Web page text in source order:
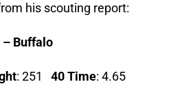
his scouting report:
– Buffalo
: 251 40 Time: 4.65